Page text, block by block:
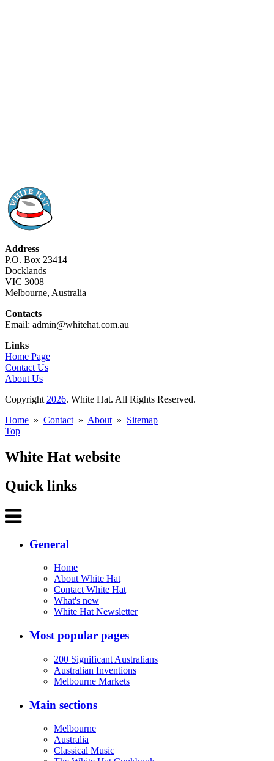
Address
P.O. Box 23414
Docklands
VIC 3008
Melbourne, Australia
Contacts
Email: admin@whitehat.com.au
Links
Home Page
Contact Us
About Us
Copyright 2026. White Hat. All Rights Reserved.
Home » Contact » About » Sitemap
Top
White Hat website
Quick links
General
Home
About White Hat
Contact White Hat
What's new
White Hat Newsletter
Most popular pages
200 Significant Australians
Australian Inventions
Melbourne Markets
Main sections
Melbourne
Australia
Classical Music